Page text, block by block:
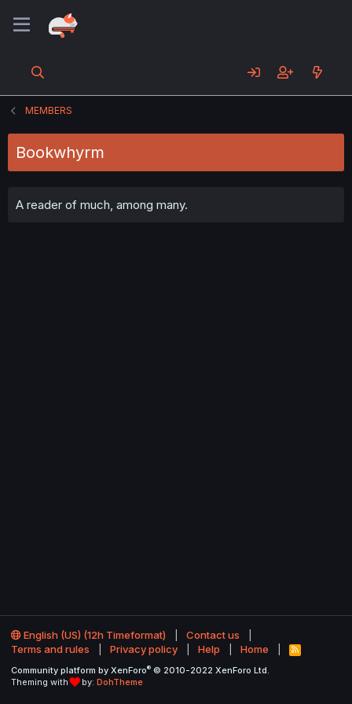
MEMBERS
Bookwhyrm
A reader of much, among many.
English (US) (12h Timeformat)
Contact us
Terms and rules
Privacy policy Help Home
R
S
Community platform by XenForo® © 2010-2022 XenForo Ltd.
Theming with
by: DohTheme